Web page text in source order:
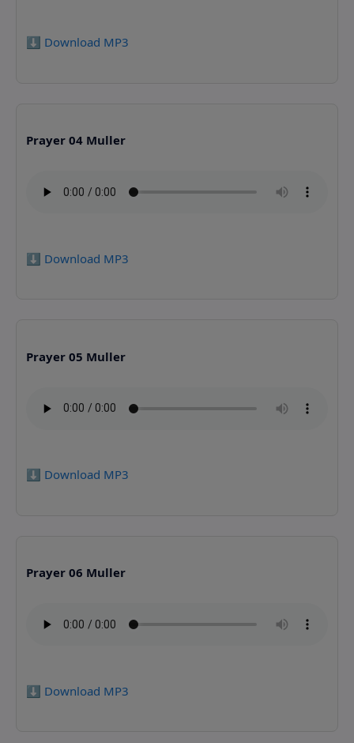
⬇️ Download MP3
Prayer 04 Muller
⬇️ Download MP3
Prayer 05 Muller
⬇️ Download MP3
Prayer 06 Muller
⬇️ Download MP3